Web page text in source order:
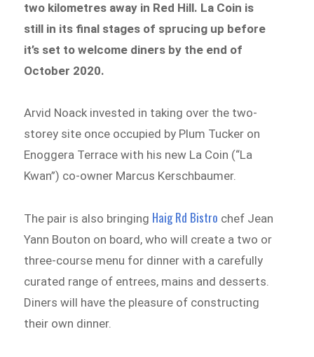
two kilometres away in Red Hill. La Coin is
still in its final stages of sprucing up before
it’s set to welcome diners by the end of
October 2020.
Arvid Noack invested in taking over the two-
storey site once occupied by Plum Tucker on
Enoggera Terrace with his new La Coin (“La
Kwan”) co-owner Marcus Kerschbaumer.
The pair is also bringing Haig Rd Bistro chef Jean
Yann Bouton on board, who will create a two or
three-course menu for dinner with a carefully
curated range of entrees, mains and desserts.
Diners will have the pleasure of constructing
their own dinner.